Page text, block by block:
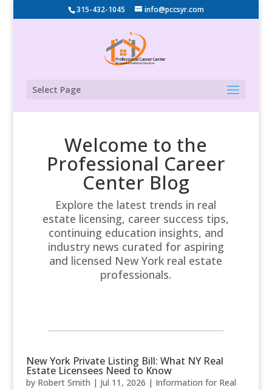
315-432-1045 info@pccsyr.com
Select Page
Welcome to the
Professional Career
Center Blog
Explore the latest trends in real
estate licensing, career success tips,
continuing education insights, and
industry news curated for aspiring
and licensed New York real estate
professionals.
New York Private Listing Bill: What NY Real
Estate Licensees Need to Know
by Robert Smith | Jul 11, 2026 | Information for Real